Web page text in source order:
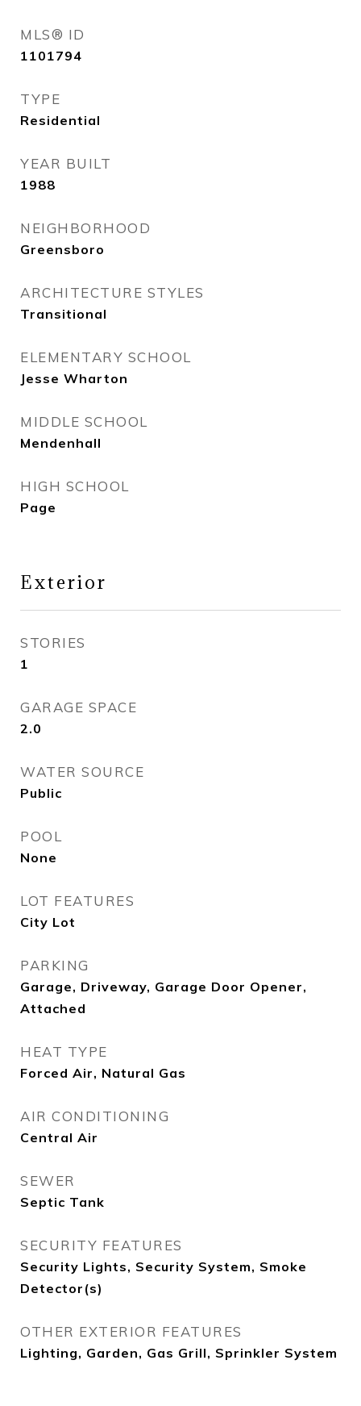
MLS® ID
1101794
TYPE
Residential
YEAR BUILT
1988
NEIGHBORHOOD
Greensboro
ARCHITECTURE STYLES
Transitional
ELEMENTARY SCHOOL
Jesse Wharton
MIDDLE SCHOOL
Mendenhall
HIGH SCHOOL
Page
Exterior
STORIES
1
GARAGE SPACE
2.0
WATER SOURCE
Public
POOL
None
LOT FEATURES
City Lot
PARKING
Garage, Driveway, Garage Door Opener,
Attached
HEAT TYPE
Forced Air, Natural Gas
AIR CONDITIONING
Central Air
SEWER
Septic Tank
SECURITY FEATURES
Security Lights, Security System, Smoke
Detector(s)
OTHER EXTERIOR FEATURES
Lighting, Garden, Gas Grill, Sprinkler System